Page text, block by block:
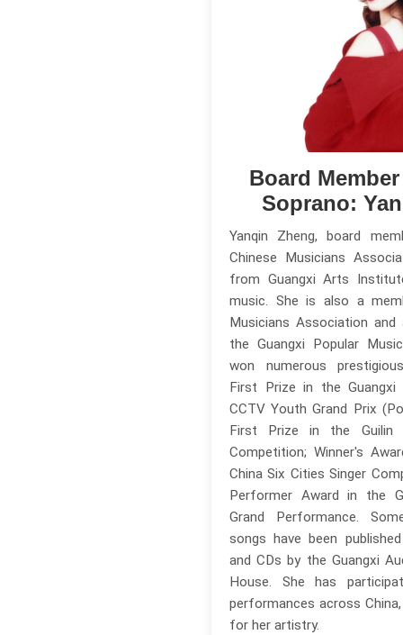
Board
Soprano:
Yanqin Zheng, board
Chinese Musicians
from Guangxi Arts
music. She is also a
Musicians Association
the Guangxi Popular
won numerous
First Prize in the
CCTV Youth Grand Prix
First Prize in the Guilin
Competition; Winner's
China Six Cities Singer
Performer Award in the
Grand Performance.
songs have been
and CDs by the Guangxi
House. She has
performances across
for her artistry.